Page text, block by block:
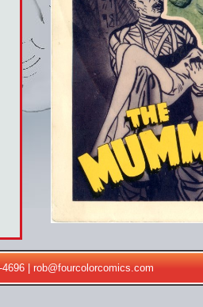
4696 |rob@fourcolorcomics.com